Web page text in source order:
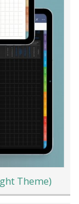
Theme)